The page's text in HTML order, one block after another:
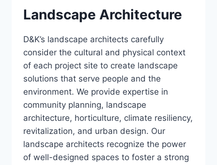
Landscape Architecture
D&K’s landscape architects carefully
consider the cultural and physical context
of each project site to create landscape
solutions that serve people and the
environment. We provide expertise in
community planning, landscape
architecture, horticulture, climate resiliency,
revitalization, and urban design. Our
landscape architects recognize the power
of well-designed spaces to foster a strong